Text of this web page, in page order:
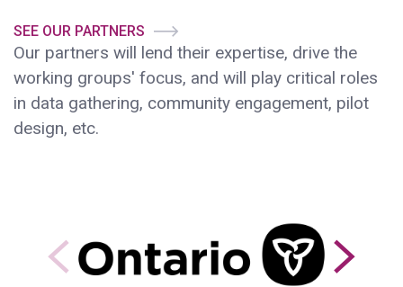
SEE OUR PARTNERS
Our partners will lend their expertise, drive the
working groups' focus, and will play critical roles
in data gathering, community engagement, pilot
design, etc.